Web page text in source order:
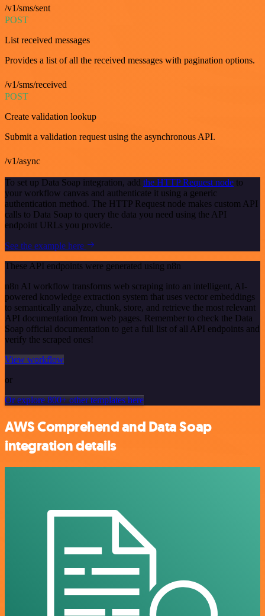
/v1/sms/sent
POST
List received messages
Provides a list of all the received messages with pagination options.
/v1/sms/received
POST
Create validation lookup
Submit a validation request using the asynchronous API.
/v1/async
To set up Data Soap integration, add the HTTP Request node to
your workflow canvas and authenticate it using a generic
authentication method. The HTTP Request node makes custom API
calls to Data Soap to query the data you need using the API
endpoint URLs you provide.
See the example here
These API endpoints were generated using n8n
n8n AI workflow transforms web scraping into an intelligent, AI-
powered knowledge extraction system that uses vector embeddings
to semantically analyze, chunk, store, and retrieve the most relevant
API documentation from web pages. Remember to check the Data
Soap official documentation to get a full list of all API endpoints and
verify the scraped ones!
View workflow
or
Or explore 800+ other templates here
AWS Comprehend and Data Soap
integration details